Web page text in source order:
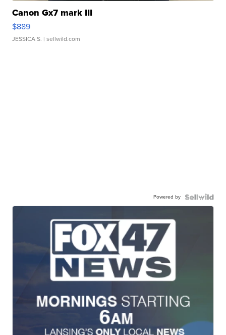
Canon Gx7 mark III
$889
JESSICA S. | sellwild.com
Powered by